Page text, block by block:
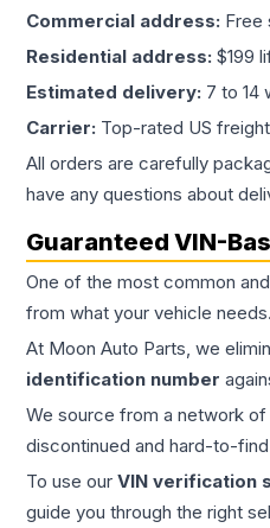
Commercial address: Free
Residential address: $199
Estimated delivery: 7 to 14
Carrier: Top-rated US
All orders are carefully
have any questions about
Guaranteed VIN-
One of the most common
from what your vehicle needs.
At Moon Auto Parts, we
identification number
We source from a network
discontinued and hard-to-
To use our VIN verification
guide you through the right